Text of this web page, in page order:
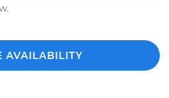
AVAILABILITY